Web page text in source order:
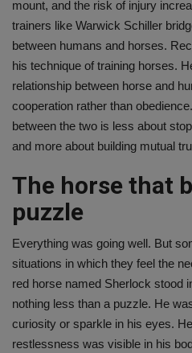
mount, and the risk of injury
trainers like Warwick Schiller
between humans and horses.
his technique of training horses.
relationship between horse and
cooperation rather than
between the two is less about
and more about building mutual
The horse that
puzzle
Everything was going well. But
situations in which they feel the
red horse named Sherlock stood
nothing less than a puzzle. He
curiosity or sparkle in his eyes.
restlessness was visible in his